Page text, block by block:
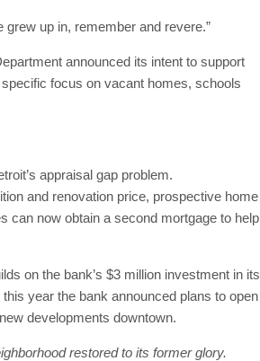
up in, remember and revere.”
announced its intent to support
focus on vacant homes, schools
appraisal gap problem.
and renovation price, prospective home
can now obtain a second mortgage to help
on the bank’s $3 million investment in its
year the bank announced plans to open
developments downtown.
restored to its former glory.